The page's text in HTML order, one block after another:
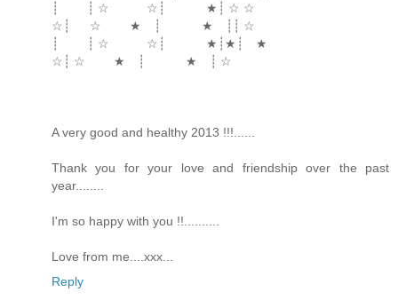
┊ ┊ ☆ ☆┊ ★┊ ☆ ☆
☆┊ ☆ ★ ┊ ★ ┊┊ ☆
┊ ┊ ☆ ☆┊ ★┊★┊ ★
☆┊ ☆ ★ ┊ ★ ┊ ☆
A very good and healthy 2013 !!!......
Thank you for your love and friendship over the past
year........
I'm so happy with you !!..........
Love from me....xxx...
Reply